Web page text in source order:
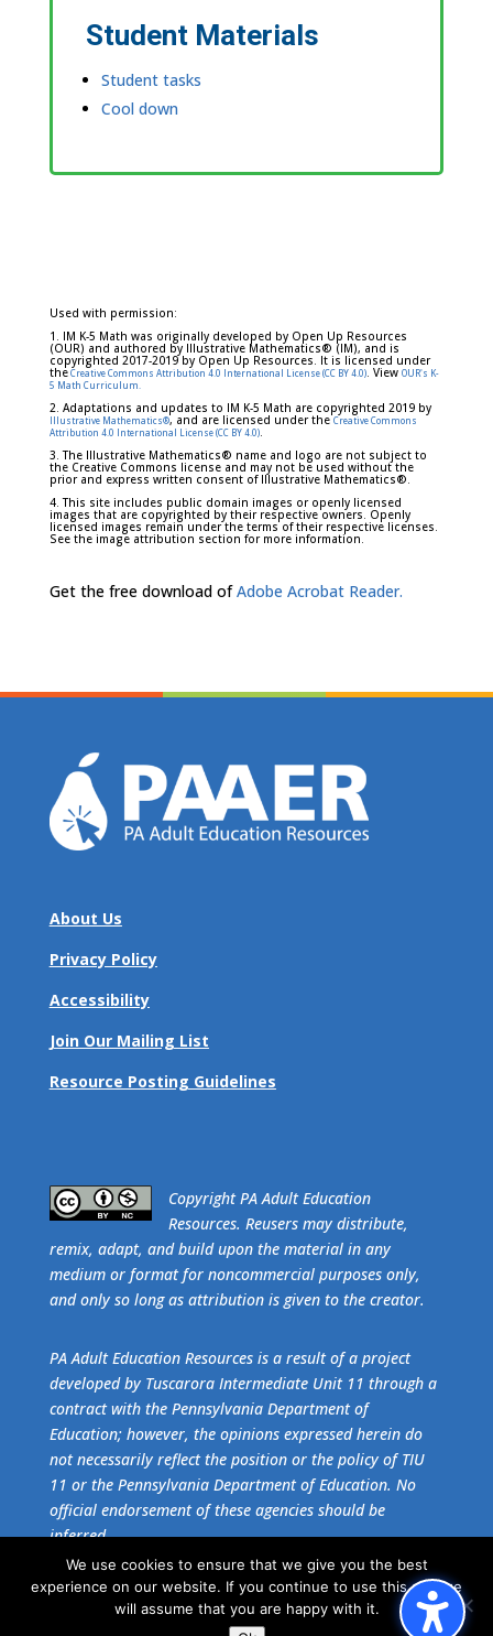
Student Materials
Student tasks
Cool down
Used with permission:
1. IM K-5 Math was originally developed by Open Up Resources
(OUR) and authored by Illustrative Mathematics® (IM), and is
copyrighted 2017-2019 by Open Up Resources. It is licensed under
theCreative Commons Attribution 4.0 International License (CC BY 4.0). View OUR's K-
5 Math Curriculum.
2. Adaptations and updates to IM K-5 Math are copyrighted 2019 by
Illustrative Mathematics®, and are licensed under theCreative Commons
Attribution 4.0 International License (CC BY 4.0).
3. The Illustrative Mathematics® name and logo are not subject to
the Creative Commons license and may not be used without the
prior and express written consent of Illustrative Mathematics®.
4. This site includes public domain images or openly licensed
images that are copyrighted by their respective owners. Openly
licensed images remain under the terms of their respective licenses.
See the image attribution section for more information.
Get the free download ofAdobe Acrobat Reader.
About Us
Privacy Policy
Accessibility
Join Our Mailing List
Resource Posting Guidelines
​Copyright PA Adult Education
Resources. Reusers may distribute,
remix, adapt, and build upon the material in any
medium or format for noncommercial purposes only,
and only so long as attribution is given to the creator.
PA Adult Education Resources is a result of a project
developed by Tuscarora Intermediate Unit 11 through a
contract with the Pennsylvania Department of
Education; however, the opinions expressed herein do
not necessarily reflect the position or the policy of TIU
11 or the Pennsylvania Department of Education. No
official endorsement of these agencies should be
inferred.
Get the free download ofAdobe Acrobat Reader.
We use cookies to ensure that we give you the best
experience on our website. If you continue to use this site we
will assume that you are happy with it.